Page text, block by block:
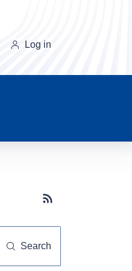
Log in
Subscribe button
Search